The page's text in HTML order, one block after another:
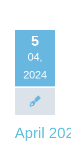
5
04,
2024
2024
April